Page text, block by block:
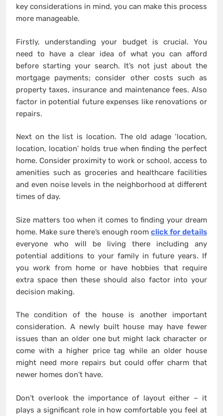
key considerations in mind, you can make this process
more manageable.
Firstly, understanding your budget is crucial. You
need to have a clear idea of what you can afford
before starting your search. It’s not just about the
mortgage payments; consider other costs such as
property taxes, insurance and maintenance fees. Also
factor in potential future expenses like renovations or
repairs.
Next on the list is location. The old adage ‘location,
location, location’ holds true when finding the perfect
home. Consider proximity to work or school, access to
amenities such as groceries and healthcare facilities
and even noise levels in the neighborhood at different
times of day.
Size matters too when it comes to finding your dream
home. Make sure there’s enough room click for details
everyone who will be living there including any
potential additions to your family in future years. If
you work from home or have hobbies that require
extra space then these should also factor into your
decision making.
The condition of the house is another important
consideration. A newly built house may have fewer
issues than an older one but might lack character or
come with a higher price tag while an older house
might need more repairs but could offer charm that
newer homes don’t have.
Don’t overlook the importance of layout either – it
plays a significant role in how comfortable you feel at